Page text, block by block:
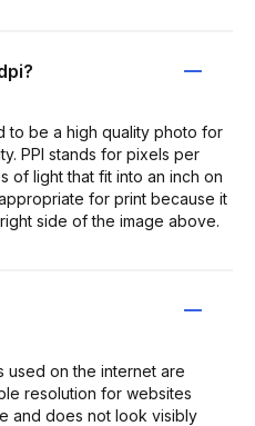
to be a high quality photo for
PPI stands for pixels per
of light that fit into an inch on
for print because it
side of the image above.
used on the internet are
resolution for websites
and does not look visibly